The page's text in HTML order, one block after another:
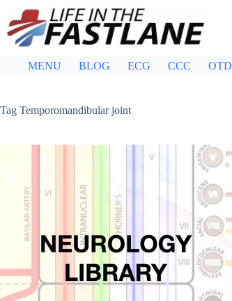
content
MENU BLOG ECG CCC OTD
Tag Temporomandibular joint